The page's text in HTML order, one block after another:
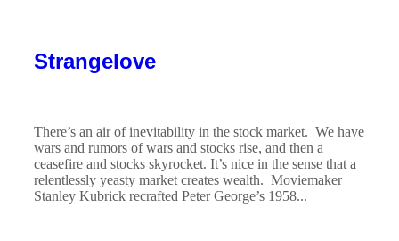
Strangelove
There’s an air of inevitability in the stock market. We have
wars and rumors of wars and stocks rise, and then a
ceasefire and stocks skyrocket. It’s nice in the sense that a
relentlessly yeasty market creates wealth. Moviemaker
Stanley Kubrick recrafted Peter George’s 1958...